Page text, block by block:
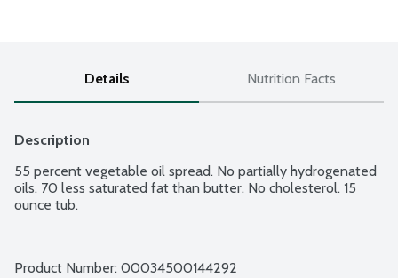
Details Nutrition Facts
Description
55 percent vegetable oil spread. No partially hydrogenated
oils. 70 less saturated fat than butter. No cholesterol. 15
ounce tub.
Product Number: 00034500144292